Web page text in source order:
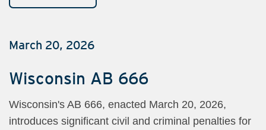
March 20, 2026
Wisconsin AB 666
Wisconsin's AB 666, enacted March 20, 2026,
introduces significant civil and criminal penalties for